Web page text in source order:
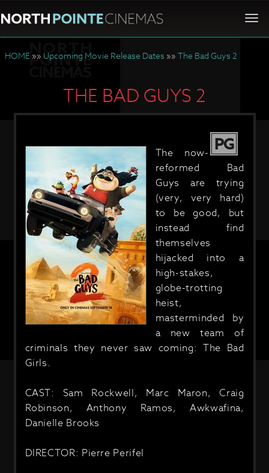
HOME »» Upcoming Movie Release Dates »» The Bad Guys 2
THE BAD GUYS 2
PG
The now-
reformed Bad
Guys are trying
(very, very hard)
to be good, but
instead find
themselves
hijacked into a
high-stakes,
globe-trotting
heist,
masterminded by
a new team of
criminals they never saw coming: The Bad
Girls.
CAST: Sam Rockwell, Marc Maron, Craig
Robinson, Anthony Ramos, Awkwafina,
Danielle Brooks
DIRECTOR: Pierre Perifel